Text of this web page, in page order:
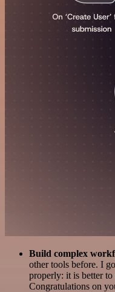
Build complex
other tools before. I
properly: it is better
Congratulations on